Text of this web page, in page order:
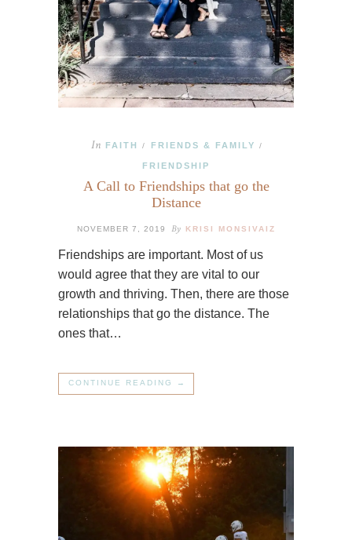
In FAITH / FRIENDS & FAMILY /
FRIENDSHIP
A Call to Friendships that go the
Distance
NOVEMBER 7, 2019 By KRISI MONSIVAIZ
Friendships are important. Most of us
would agree that they are vital to our
growth and thriving. Then, there are those
relationships that go the distance. The
ones that…
CONTINUE READING →